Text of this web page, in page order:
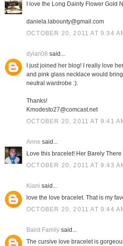
I love the Long Dainty Flower Gold
daniela.labounty@gmail.com
OCTOBER 20, 2011 AT 9:34
dylan08 said...
I just joined her blog! I really love
and pink glass necklace would
neutral wardrobe :).
Thanks!
Kmodesto27@comcast.net
OCTOBER 20, 2011 AT 9:41
Anne said...
Love this bracelet! Her Barely
OCTOBER 20, 2011 AT 9:43
Kiani said...
love the love bracelet. That is my
OCTOBER 20, 2011 AT 9:44
Baird Familysaid...
The cursive love bracelet is